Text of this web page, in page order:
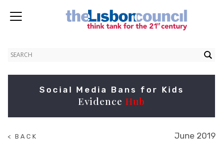
Social Media Bans for Kids
Evidence Hub
< BACK
June 2019